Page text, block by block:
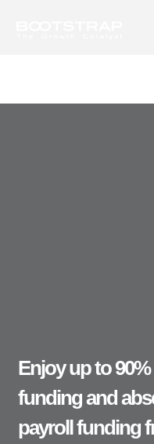
Enjoy up to
funding and
payroll funding